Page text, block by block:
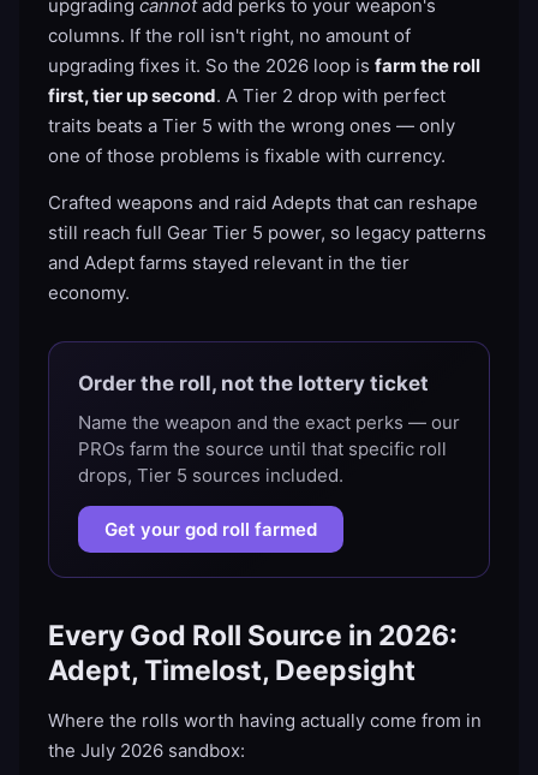
upgrading cannotadd perks to your weapon's
columns. If the roll isn't right, no amount of
upgrading fixes it. So the 2026 loop is farm the roll
first, tier up second. A Tier 2 drop with perfect
traits beats a Tier 5 with the wrong ones — only
one of those problems is fixable with currency.
Crafted weapons and raid Adepts that can reshape
still reach full Gear Tier 5 power, so legacy patterns
and Adept farms stayed relevant in the tier
economy.
Order the roll, not the lottery ticket
Name the weapon and the exact perks — our
PROs farm the source until that specific roll
drops, Tier 5 sources included.
Get your god roll farmed
Every God Roll Source in 2026:
Adept, Timelost, Deepsight
Where the rolls worth having actually come from in
the July 2026 sandbox: